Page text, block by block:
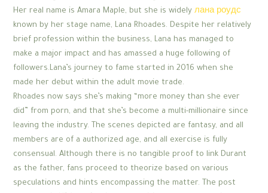
Her real name is Amara Maple, but she is widelyлана роудс
known by her stage name, Lana Rhoades. Despite her relatively
brief profession within the business, Lana has managed to
make a major impact and has amassed a huge following of
followers.Lana’s journey to fame started in 2016 when she
made her debut within the adult movie trade.
Rhoades now says she’s making “more money than she ever
did” from porn, and that she’s become a multi-millionaire since
leaving the industry. The scenes depicted are fantasy, and all
members are of a authorized age, and all exercise is fully
consensual. Although there is no tangible proof to link Durant
as the father, fans proceed to theorize based on various
speculations and hints encompassing the matter. The post